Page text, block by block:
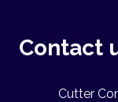
Contact
Cutter